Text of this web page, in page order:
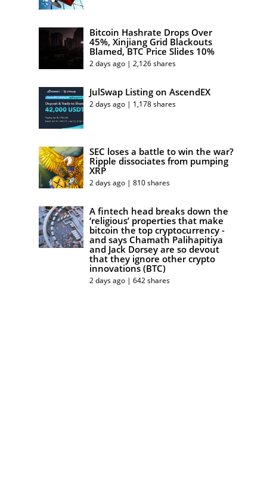
Bitcoin Hashrate Drops Over
45%, Xinjiang Grid Blackouts
Blamed, BTC Price Slides 10%
2 days ago | 2,126 shares
JulSwap Listing on AscendEX
2 days ago | 1,178 shares
SEC loses a battle to win the war?
Ripple dissociates from pumping
XRP
2 days ago | 810 shares
A fintech head breaks down the
‘religious’ properties that make
bitcoin the top cryptocurrency -
and says Chamath Palihapitiya
and Jack Dorsey are so devout
that they ignore other crypto
innovations (BTC)
2 days ago | 642 shares